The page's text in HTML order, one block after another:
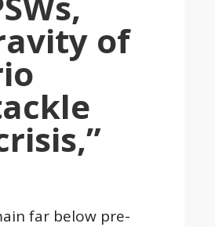
of
far below pre-